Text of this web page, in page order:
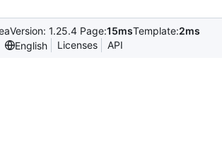
Version: 1.25.4 Page:15msTemplate:2ms
English
Licenses API